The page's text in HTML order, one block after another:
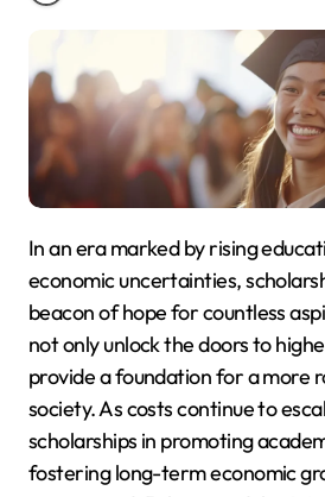
In an era marked by rising educational costs and
economic uncertainties,
beacon of hope for countless
not only unlock the doors to
provide a foundation for a more
society. As costs continue to
scholarships in promoting
fostering long-term economic